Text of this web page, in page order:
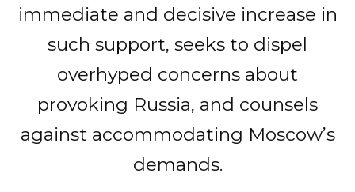
immediate and decisive increase in
such support, seeks to dispel
overhyped concerns about
provoking Russia, and counsels
against accommodating Moscow’s
demands.